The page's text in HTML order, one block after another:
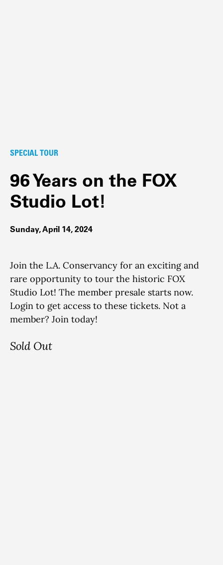
SPECIAL TOUR
96 Years on the FOX
Studio Lot!
Sunday, April 14, 2024
Join the L.A. Conservancy for an exciting and
rare opportunity to tour the historic FOX
Studio Lot! The member presale starts now.
Login to get access to these tickets. Not a
member? Join today!
Sold Out